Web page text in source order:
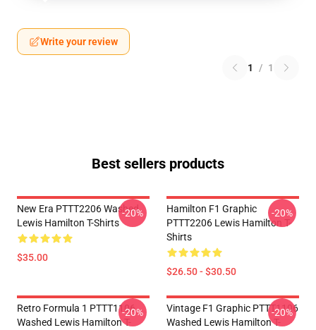
Write your review
1 / 1
Best sellers products
New Era PTTT2206 Washed
Lewis Hamilton T-Shirts
$35.00
-20%
Hamilton F1 Graphic
PTTT2206 Lewis Hamilton T-
Shirts
$26.50 - $30.50
-20%
Retro Formula 1 PTTT1106
Washed Lewis Hamilton T-
-20%
Vintage F1 Graphic PTTT1106
Washed Lewis Hamilton T-
-20%